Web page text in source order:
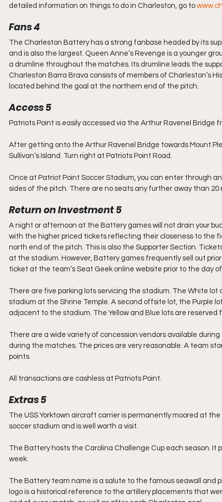
detailed information on things to do in Charleston, go to
Fans 4
The Charleston Battery has a strong fanbase headed by its
and is also the largest. Queen Anne’s Revenge is a younger
a drumline throughout the matches. Its drumline leads the
Charleston Barra Brava consists of members of Charleston’s
located behind the goal at the northern end of the pitch.
Access 5
Patriots Point is easily accessed via the Arthur Ravenel Bridge
After getting onto the Arthur Ravenel Bridge towards Mount
Sullivan’s Island. Turn right at Patriots Point Road.
Once at Patriot Point Soccer Stadium, you can enter through
sides of the pitch. There are no seats any further away than
Return on Investment 5
A night or afternoon at the Battery games will not drain your
with the higher priced tickets reflecting their closeness to the
north end of the pitch. This is also the Supporter Section.
at the stadium. However, Battery games frequently sell out
ticket at the team’s Seat Geek online website prior to the day
There are five parking lots servicing the stadium. The White
stadium at the Shrine Temple. A second offsite lot, the Purple
adjacent to the stadium. The Yellow and Blue lots are reserved
There are a wide variety of concession vendors available
during the matches. The prices are very reasonable. A team
points.
All transactions are cashless at Patriots Point.
Extras 5
The USS Yorktown aircraft carrier is permanently moored at
soccer stadium and is well worth a visit.
The Battery hosts the Carolina Challenge Cup each season. It
week.
The Battery team name is a salute to the famous seawall and
logo is a historical reference to the artillery placements that